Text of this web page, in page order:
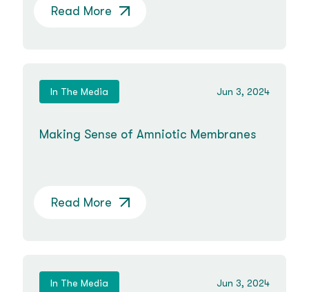
Read More
In The Media Jun 3, 2024
Making Sense of Amniotic Membranes
Read More
In The Media Jun 3, 2024